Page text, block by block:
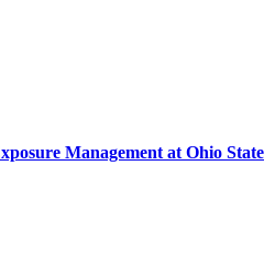
Management at Ohio State